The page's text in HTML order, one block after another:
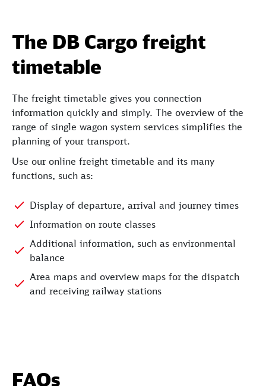
The DB Cargo freight
timetable
The freight timetable gives you connection
information quickly and simply. The overview of the
range of single wagon system services simplifies the
planning of your transport.
Use our online freight timetable and its many
functions, such as:
Display of departure, arrival and journey times
Information on route classes
Additional information, such as environmental
balance
Area maps and overview maps for the dispatch
and receiving railway stations
FAQs